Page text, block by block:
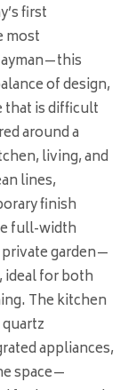
first
most
of design,
that is difficult
around a
living, and
lines,
finish
full-width
garden—
ideal for both
The kitchen
appliances,
space—